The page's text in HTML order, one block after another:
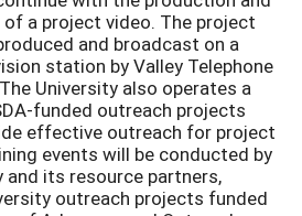
a project video. The project
and broadcast on a
station by Valley Telephone
University also operates a
funded outreach projects
effective outreach for project
events will be conducted by
and its resource partners,
outreach projects funded